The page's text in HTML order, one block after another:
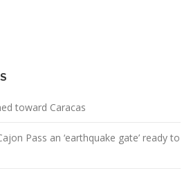
toward Caracas
Pass an ‘earthquake gate’ ready to